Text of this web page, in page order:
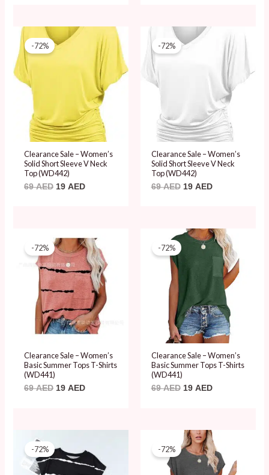
-72%
Clearance Sale – Women’s
Solid Short Sleeve V Neck
Top (WD442)
69AED
Original
price
19 AED
Current
price
19 AED.
-72%
Clearance Sale – Women’s
Solid Short Sleeve V Neck
Top (WD442)
69AED
Original
price
19 AED
price
19 AED.
-72%
Clearance Sale – Women’s
Basic Summer Tops T-Shirts
(WD441)
69AED
price
was:
69 AED.
19 AED
price
is:
19 AED.
-72%
Clearance Sale – Women’s
Basic Summer Tops T-Shirts
(WD441)
69AED
Original
price
19 AED
Current
price
is:
19 AED.
-72%
was:
69 AED.
is:
19 AED.
-72%
Original
price
was:
69 AED.
Current
price
is:
19 AED.